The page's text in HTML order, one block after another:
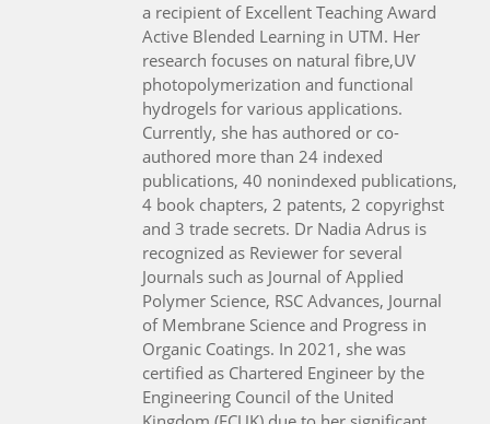
a recipient of Excellent Teaching Award
Active Blended Learning in UTM. Her
research focuses on natural fibre,UV
photopolymerization and functional
hydrogels for various applications.
Currently, she has authored or co-
authored more than 24 indexed
publications, 40 nonindexed publications,
4 book chapters, 2 patents, 2 copyrighst
and 3 trade secrets. Dr Nadia Adrus is
recognized as Reviewer for several
Journals such as Journal of Applied
Polymer Science, RSC Advances, Journal
of Membrane Science and Progress in
Organic Coatings. In 2021, she was
certified as Chartered Engineer by the
Engineering Council of the United